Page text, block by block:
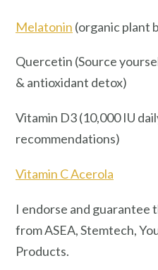
Melatonin (organic plant
Quercetin (Source
& antioxidant detox)
Vitamin D3 (10,000 IU
recommendations)
Vitamin C Acerola
I endorse and guarantee
from ASEA, Stemtech,
Products.